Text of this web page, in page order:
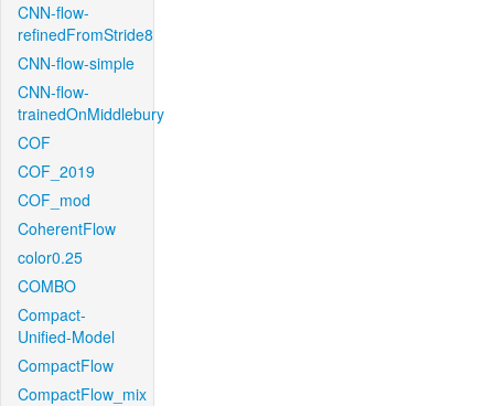
CNN-flow-
refinedFromStride8
CNN-flow-simple
CNN-flow-
trainedOnMiddlebury
COF
COF_2019
COF_mod
CoherentFlow
color0.25
COMBO
Compact-
Unified-Model
CompactFlow
CompactFlow_mix